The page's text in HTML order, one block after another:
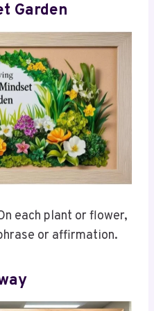
Garden
each plant or flower,
or affirmation.